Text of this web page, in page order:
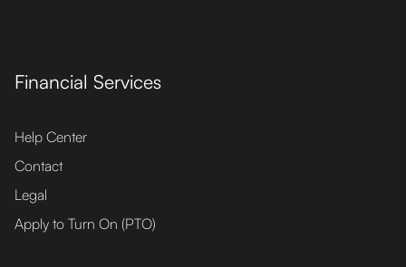
Financial Services
Help Center
Contact
Legal
Apply to Turn On (PTO)